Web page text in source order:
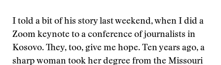
I told a bit of his story last weekend, when I did a
Zoom keynote to a conference of journalists in
Kosovo. They, too, give me hope. Ten years ago, a
sharp woman took her degree from the Missouri